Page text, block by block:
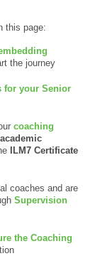
this page:
the journey
for your Senior
coaching
academic
ILM7 Certificate
coaches and are
Supervision
the Coaching